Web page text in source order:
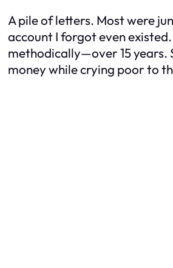
A pile of letters. Most were
account I forgot even
methodically—over 15 years.
money while crying poor to